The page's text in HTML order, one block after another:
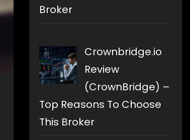
Broker
Crownbridge.io
Review
(CrownBridge) –
Top Reasons To Choose
This Broker